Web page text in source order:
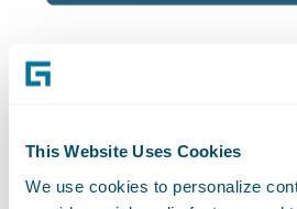
This Website Uses Cookies
We use cookies to personalize
The